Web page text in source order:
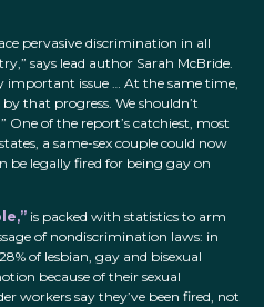
pervasive discrimination in all
says lead author Sarah McBride.
important issue … At the same time,
that progress. We shouldn’t
of the report’s catchiest, most
a same-sex couple could now
be legally fired for being gay on
is packed with statistics to arm
of nondiscrimination laws: in
of lesbian, gay and bisexual
because of their sexual
workers say they’ve been fired, not